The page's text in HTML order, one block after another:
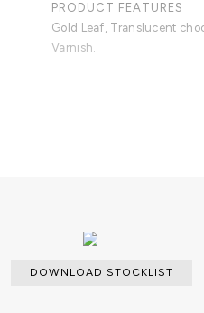
PRODUCT FEATURES
Gold Leaf, Translucent
Varnish.
DOWNLOAD STOCKLIST